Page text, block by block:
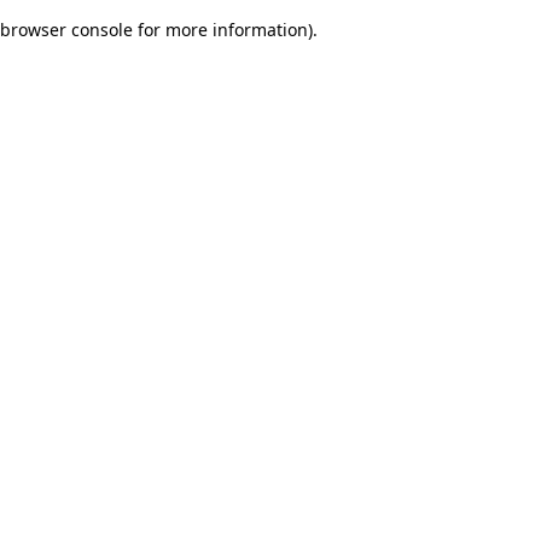
browser console for more information).